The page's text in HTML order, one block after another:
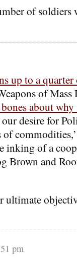
of soldiers
up to a
of
about
our desire for
of
inking of a
Brown and
ultimate
pm